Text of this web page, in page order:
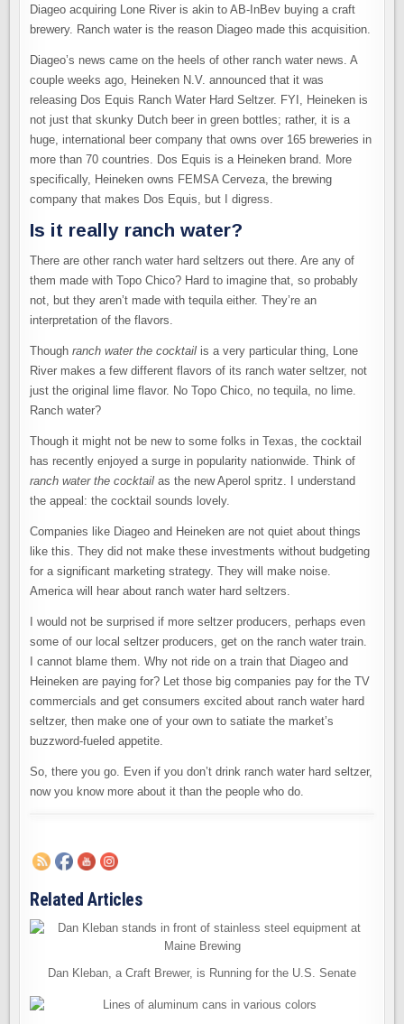
Diageo acquiring Lone River is akin to AB-InBev buying a craft
brewery. Ranch water is the reason Diageo made this acquisition.
Diageo’s news came on the heels of other ranch water news. A
couple weeks ago, Heineken N.V. announced that it was
releasing Dos Equis Ranch Water Hard Seltzer. FYI, Heineken is
not just that skunky Dutch beer in green bottles; rather, it is a
huge, international beer company that owns over 165 breweries in
more than 70 countries. Dos Equis is a Heineken brand. More
specifically, Heineken owns FEMSA Cerveza, the brewing
company that makes Dos Equis, but I digress.
Is it really ranch water?
There are other ranch water hard seltzers out there. Are any of
them made with Topo Chico? Hard to imagine that, so probably
not, but they aren’t made with tequila either. They’re an
interpretation of the flavors.
Thoughranch water the cocktail is a very particular thing, Lone
River makes a few different flavors of its ranch water seltzer, not
just the original lime flavor. No Topo Chico, no tequila, no lime.
Ranch water?
Though it might not be new to some folks in Texas, the cocktail
has recently enjoyed a surge in popularity nationwide. Think of
ranch water the cocktail as the new Aperol spritz. I understand
the appeal: the cocktail sounds lovely.
Companies like Diageo and Heineken are not quiet about things
like this. They did not make these investments without budgeting
for a significant marketing strategy. They will make noise.
America will hear about ranch water hard seltzers.
I would not be surprised if more seltzer producers, perhaps even
some of our local seltzer producers, get on the ranch water train.
I cannot blame them. Why not ride on a train that Diageo and
Heineken are paying for? Let those big companies pay for the TV
commercials and get consumers excited about ranch water hard
seltzer, then make one of your own to satiate the market’s
buzzword-fueled appetite.
So, there you go. Even if you don’t drink ranch water hard seltzer,
now you know more about it than the people who do.
Related Articles
Dan Kleban, a Craft Brewer, is Running for the U.S. Senate